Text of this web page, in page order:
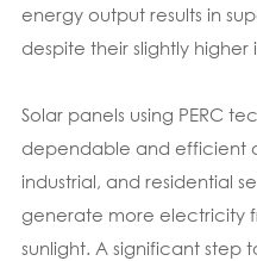
energy output results in
despite their slightly higher
Solar panels using PERC
dependable and efficient
industrial, and residential
generate more electricity
sunlight. A significant step